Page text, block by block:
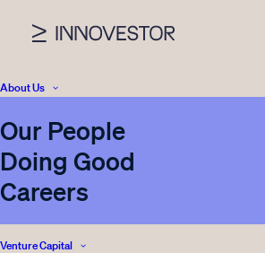
About Us
Our People
Doing Good
Careers
Venture Capital
Category archive